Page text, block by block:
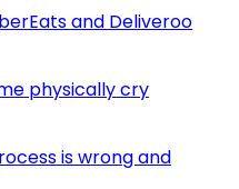
and Deliveroo
physically cry
is wrong and